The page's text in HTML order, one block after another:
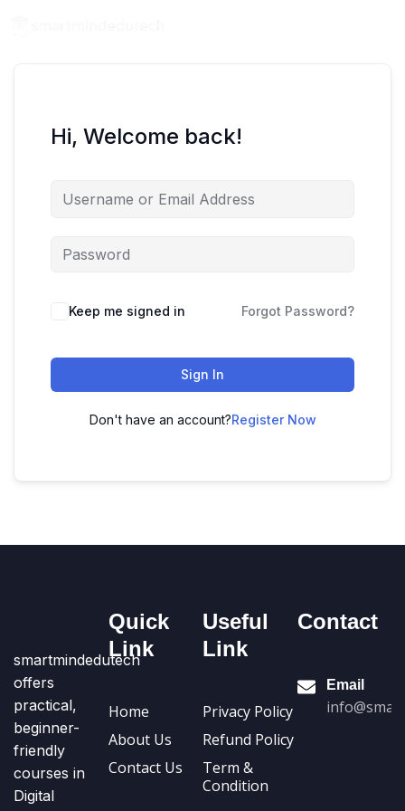
Hi, Welcome back!
Keep me signed in Forgot Password?
Sign In
Don't have an account?Register Now
smartmindedutech
offers
practical,
beginner-
friendly
courses in
Digital
Quick
Link
Home
About Us
Contact Us
Useful
Link
Privacy Policy
Refund Policy
Term &
Condition
Contact
Email